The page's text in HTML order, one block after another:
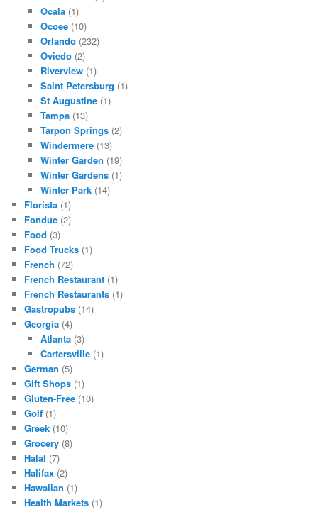
Ocala(1)
Ocoee(10)
Orlando(232)
Oviedo(2)
Riverview(1)
Saint Petersburg (1)
St Augustine(1)
Tampa(13)
Tarpon Springs(2)
Windermere(13)
Winter Garden (19)
Winter Gardens(1)
Winter Park(14)
Florista (1)
Fondue (2)
Food (3)
Food Trucks (1)
French (72)
French Restaurant (1)
French Restaurants (1)
Gastropubs (14)
Georgia (4)
Atlanta(3)
Cartersville(1)
German (5)
Gift Shops (1)
Gluten-Free (10)
Golf (1)
Greek (10)
Grocery (8)
Halal (7)
Halifax (2)
Hawaiian (1)
Health Markets (1)